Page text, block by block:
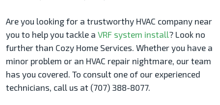
Are you looking for a trustworthy HVAC company near
you to help you tackle a VRF system install? Look no
further than Cozy Home Services. Whether you have a
minor problem or an HVAC repair nightmare, our team
has you covered. To consult one of our experienced
technicians, call us at (707) 388-8077.